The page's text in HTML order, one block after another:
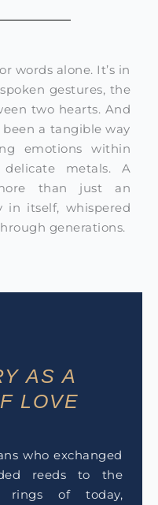
words alone. It’s in
gestures, the
two hearts. And
a tangible way
emotions within
metals. A
than just an
in itself, whispered
generations.
AS A
LOVE
who exchanged
reeds to the
rings of today,